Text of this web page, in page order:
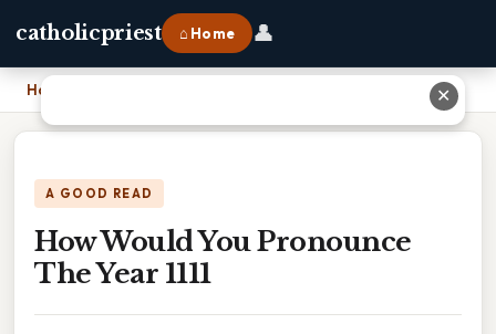
catholicpriest ⌂ Home 👤
Home
A GOOD READ
How Would You Pronounce
The Year 1111
✕